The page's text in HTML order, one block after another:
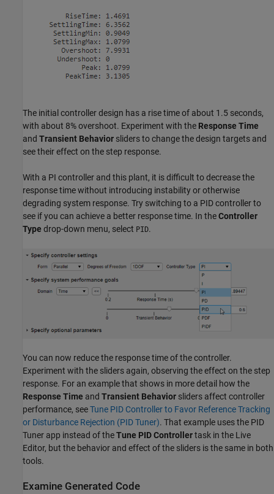
The initial controller design has a rise time of about 1.5 seconds,
with about 8% overshoot. Experiment with the Response Time
and Transient Behavior sliders to change the design targets and
see their effect on the step response.
With a PI controller and this plant, it is difficult to decrease the
response time without introducing instability or otherwise
degrading system response. Try switching to a PID controller to
see if you can achieve a better response time. In theController
Type drop-down menu, select PID.
You can now reduce the response time of the controller.
Experiment with the sliders again, observing the effect on the step
response. For an example that shows in more detail how the
Response Time and Transient Behavior sliders affect controller
performance, seeTune PID Controller to Favor Reference Tracking
or Disturbance Rejection (PID Tuner). That example uses the PID
Tuner app instead of theTune PID Controllertask in the Live
Editor, but the behavior and effect of the sliders is the same in both
tools.
Examine Generated Code